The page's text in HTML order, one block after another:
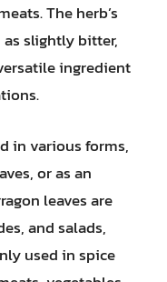
The herb’s
slightly bitter,
ingredient
in various forms,
or as an
leaves are
and salads,
used in spice